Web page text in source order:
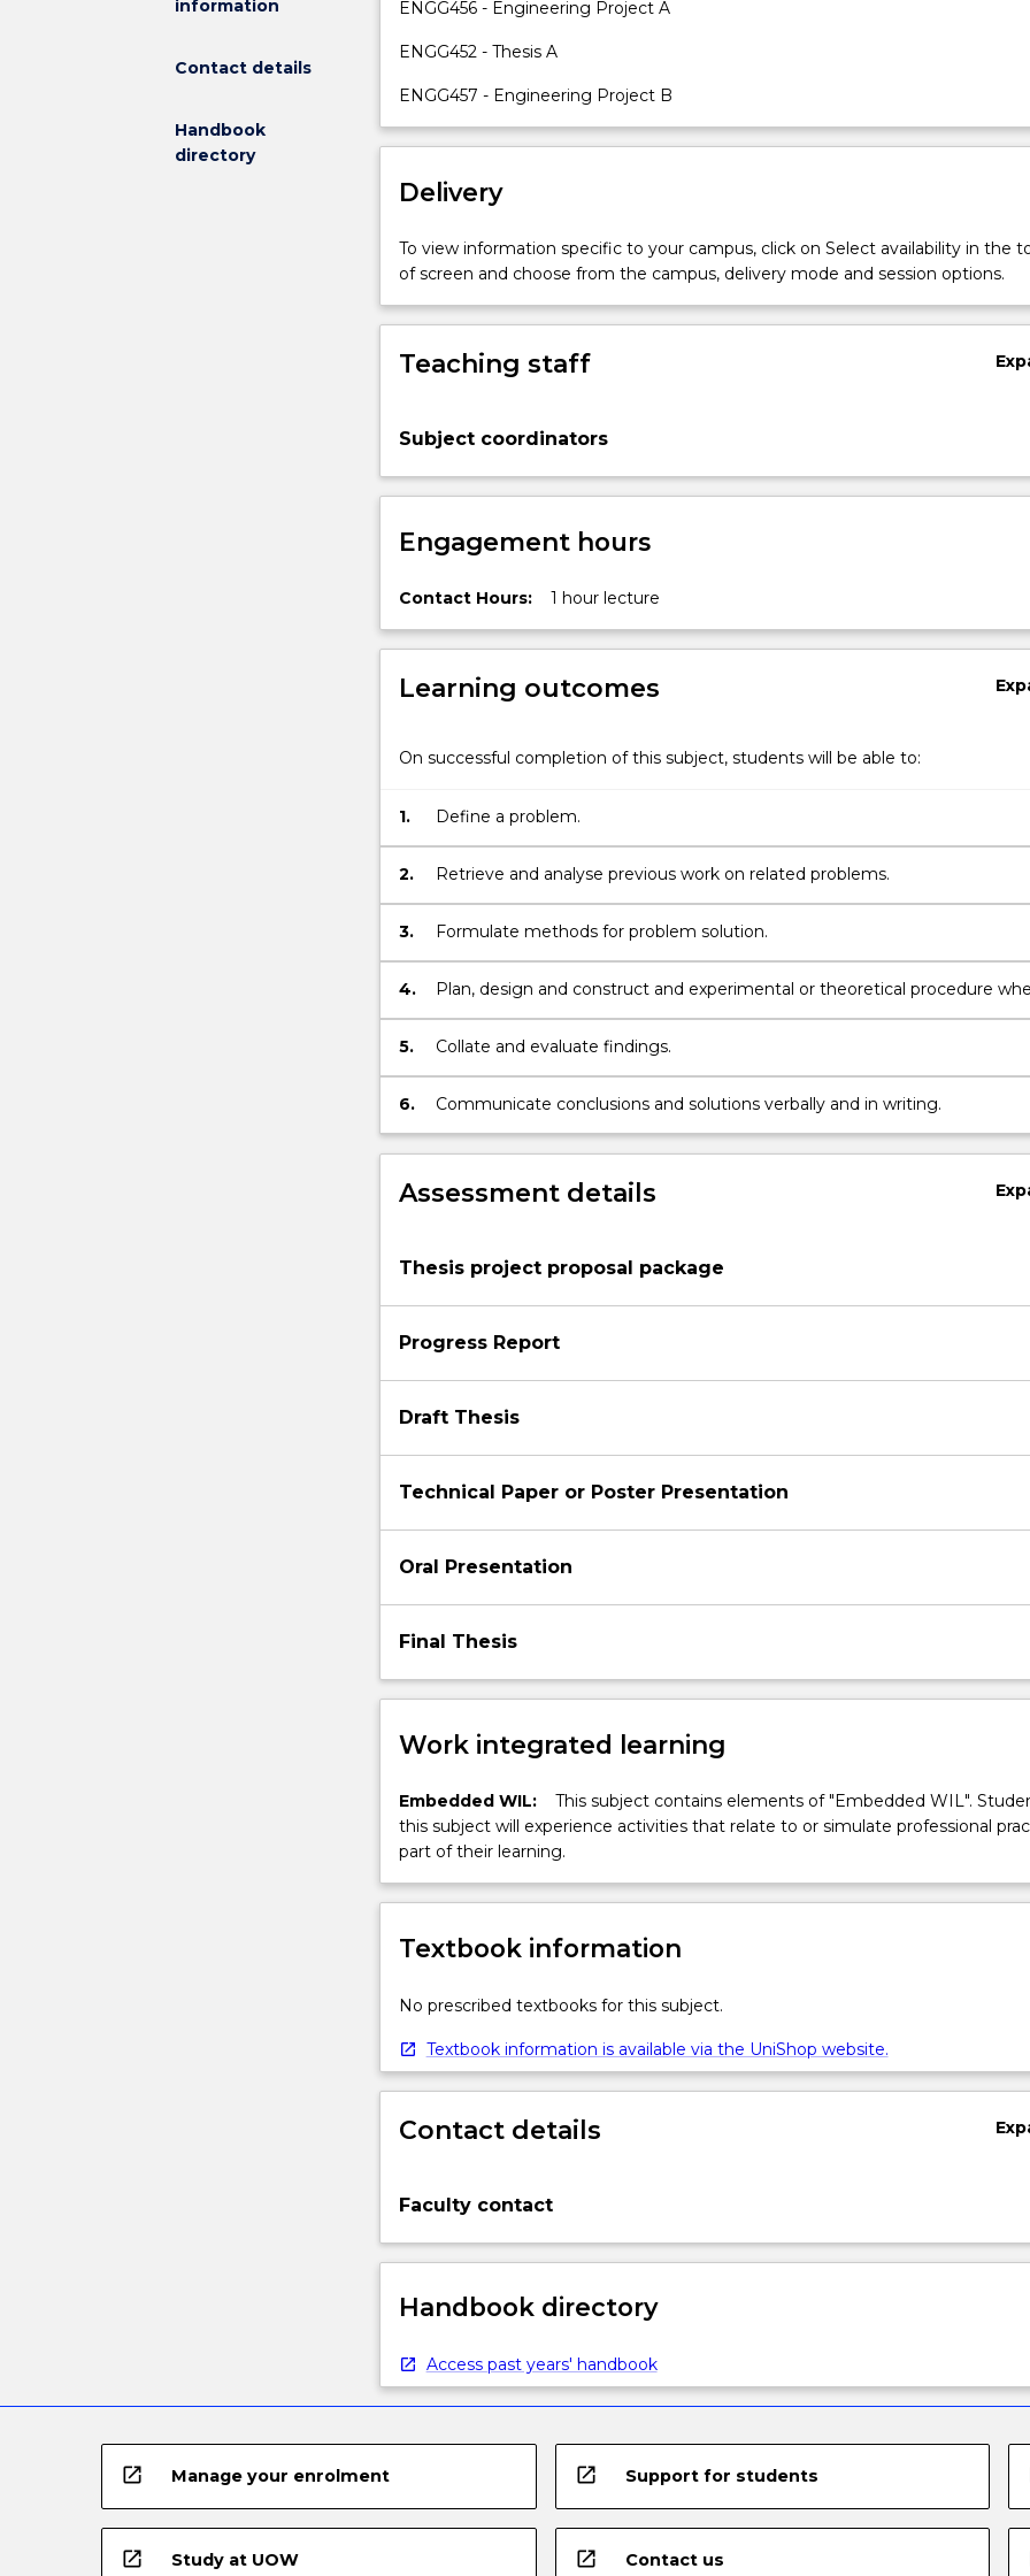
information
Contact details
Handbook
directory
high
students
the
permission
the
Director.
A
student
to
will
period
work
complete
For
click
Read
More
button
ENGG456 - Engineering Project A
ENGG452 - Thesis A
ENGG457 - Engineering Project B
Delivery
To view information specific to your campus, click on Select availability in the
of screen and choose from the campus, delivery mode and session options.
Teaching staff
Subject coordinators
Engagement hours
Contact Hours: 1 hour lecture
Learning outcomes
On successful completion of this subject, students will be able to:
1. Define a problem.
2. Retrieve and analyse previous work on related problems.
3. Formulate methods for problem solution.
4.
Plan, design and construct and experimental or theoretical procedure
appropriate.
5. Collate and evaluate findings.
6. Communicate conclusions and solutions verbally and in writing.
Assessment details
Thesis project proposal package
Progress Report
Draft Thesis
Technical Paper or Poster Presentation
Oral Presentation
Final Thesis
Work integrated learning
Embedded WIL:
This subject contains elements of "Embedded WIL".
this subject will experience activities that relate to or simulate professional
part of their learning.
Textbook information
No prescribed textbooks for this subject.
Textbook information is available via the UniShop website.
Contact details
Faculty contact
Handbook directory
Access past years' handbook
open_in_new Manage your enrolment open_in_new Support for students
open_in_new Study at UOW open_in_new Contact us